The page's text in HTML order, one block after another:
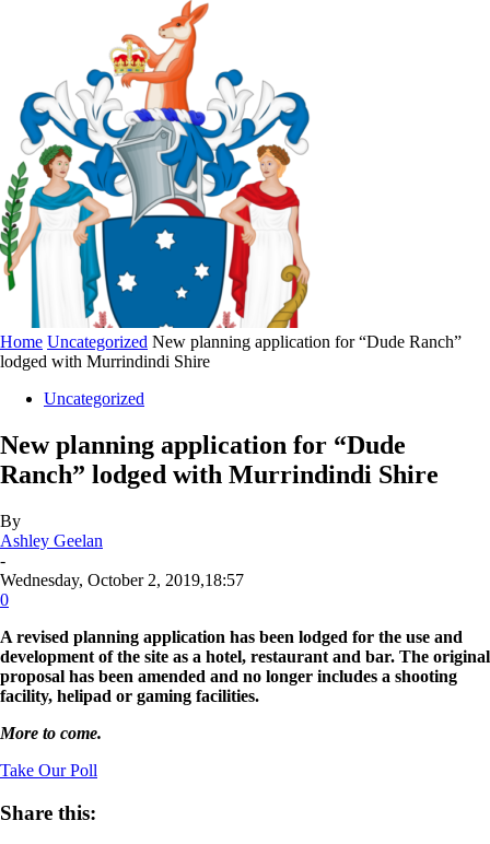
Home Uncategorized New planning application for “Dude Ranch”
lodged with Murrindindi Shire
Uncategorized
New planning application for “Dude
Ranch” lodged with Murrindindi Shire
By
Ashley Geelan
-
Wednesday, October 2, 2019,18:57
0
A revised planning application has been lodged for the use and
development of the site as a hotel, restaurant and bar. The original
proposal has been amended and no longer includes a shooting
facility, helipad or gaming facilities.
More to come.
Take Our Poll
Share this: